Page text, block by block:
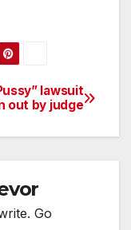
lawsuit
out by judge
Go